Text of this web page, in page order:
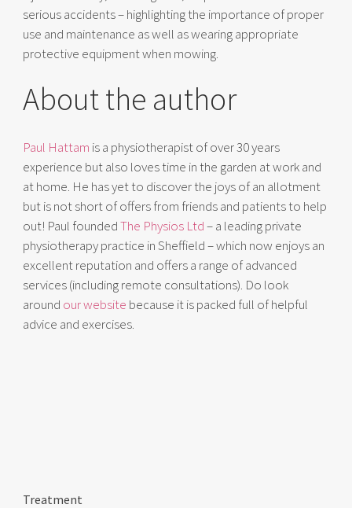
serious accidents – highlighting the importance of proper
use and maintenance as well as wearing appropriate
protective equipment when mowing.
About the author
Paul Hattam is a physiotherapist of over 30 years
experience but also loves time in the garden at work and
at home. He has yet to discover the joys of an allotment
but is not short of offers from friends and patients to help
out! Paul foundedThe Physios Ltd– a leading private
physiotherapy practice in Sheffield – which now enjoys an
excellent reputation and offers a range of advanced
services (including remote consultations). Do look
around our website because it is packed full of helpful
advice and exercises.
Treatment